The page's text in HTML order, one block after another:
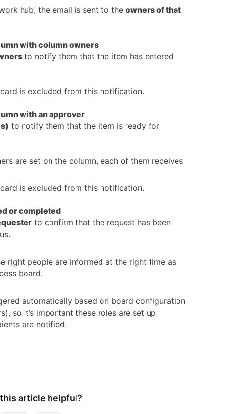
hub, the email is sent to the owners of that
with column owners
to notify them that the item has entered
is excluded from this notification.
with an approver
to notify them that the item is ready for
are set on the column, each of them receives
is excluded from this notification.
or completed
to confirm that the request has been
right people are informed at the right time as
board.
automatically based on board configuration
so it’s important these roles are set up
are notified.
article helpful?